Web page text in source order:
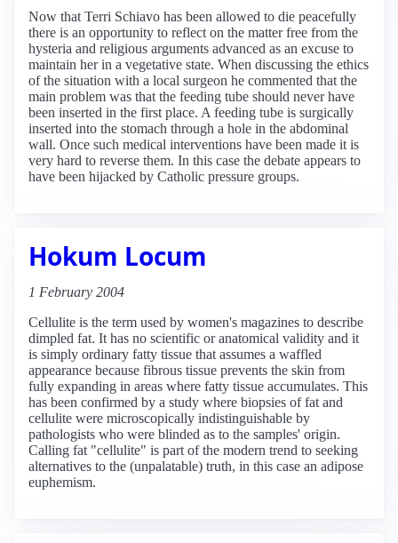
Now that Terri Schiavo has been allowed to die peacefully
there is an opportunity to reflect on the matter free from the
hysteria and religious arguments advanced as an excuse to
maintain her in a vegetative state. When discussing the ethics
of the situation with a local surgeon he commented that the
main problem was that the feeding tube should never have
been inserted in the first place. A feeding tube is surgically
inserted into the stomach through a hole in the abdominal
wall. Once such medical interventions have been made it is
very hard to reverse them. In this case the debate appears to
have been hijacked by Catholic pressure groups.
Hokum Locum
1 February 2004
Cellulite is the term used by women's magazines to describe
dimpled fat. It has no scientific or anatomical validity and it
is simply ordinary fatty tissue that assumes a waffled
appearance because fibrous tissue prevents the skin from
fully expanding in areas where fatty tissue accumulates. This
has been confirmed by a study where biopsies of fat and
cellulite were microscopically indistinguishable by
pathologists who were blinded as to the samples' origin.
Calling fat "cellulite" is part of the modern trend to seeking
alternatives to the (unpalatable) truth, in this case an adipose
euphemism.